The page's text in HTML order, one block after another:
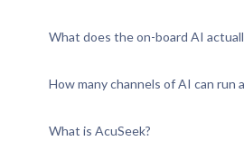
What does the on-board AI
How many channels of AI can run
What is AcuSeek?